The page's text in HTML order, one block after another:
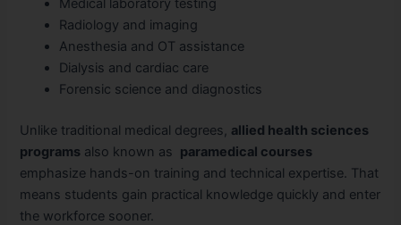
Medical laboratory testing
Radiology and imaging
Anesthesia and OT assistance
Dialysis and cardiac care
Forensic science and diagnostics
Unlike traditional medical degrees, allied health sciences
programs also known as paramedical courses
emphasize hands-on training and technical expertise. That
means students gain practical knowledge quickly and enter
the workforce sooner.